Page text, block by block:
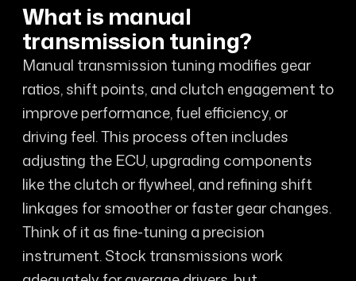
What is manual
transmission tuning?
Manual transmission tuning modifies gear
ratios, shift points, and clutch engagement to
improve performance, fuel efficiency, or
driving feel. This process often includes
adjusting the ECU, upgrading components
like the clutch or flywheel, and refining shift
linkages for smoother or faster gear changes.
Think of it as fine-tuning a precision
instrument. Stock transmissions work